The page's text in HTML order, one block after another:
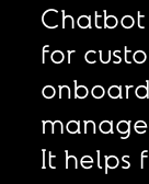
Chatbot
for
It helps